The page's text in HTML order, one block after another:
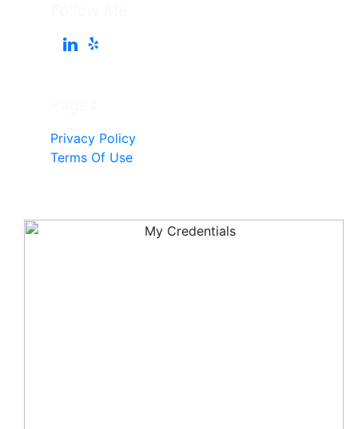
Privacy Policy
Terms Of Use